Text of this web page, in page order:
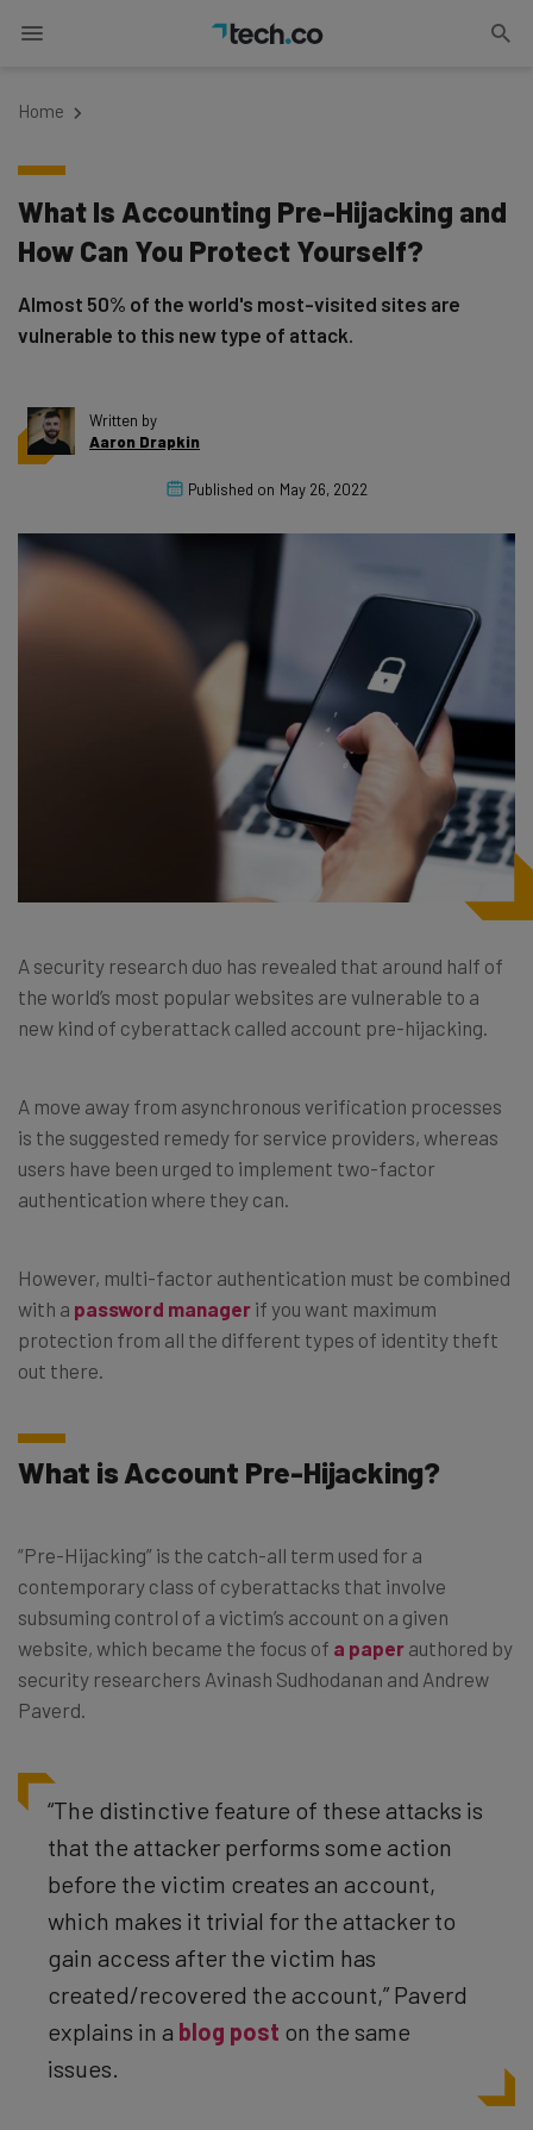
Home
What Is Accounting Pre-Hijacking and
How Can You Protect Yourself?
Almost 50% of the world's most-visited sites are
vulnerable to this new type of attack.
Written by
Aaron Drapkin
Published on May 26, 2022
A security research duo has revealed that around half of
the world’s most popular websites are vulnerable to a
new kind of cyberattack called account pre-hijacking.
A move away from asynchronous verification processes
is the suggested remedy for service providers, whereas
users have been urged to implement two-factor
authentication where they can.
However, multi-factor authentication must be combined
with a password manager if you want maximum
protection from all the different types of identity theft
out there.
What is Account Pre-Hijacking?
“Pre-Hijacking” is the catch-all term used for a
contemporary class of cyberattacks that involve
subsuming control of a victim’s account on a given
website, which became the focus of a paper authored by
security researchers Avinash Sudhodanan and Andrew
Paverd.
“The distinctive feature of these attacks is
that the attacker performs some action
before the victim creates an account,
which makes it trivial for the attacker to
gain access after the victim has
created/recovered the account,” Paverd
explains in a blog post on the same
issues.